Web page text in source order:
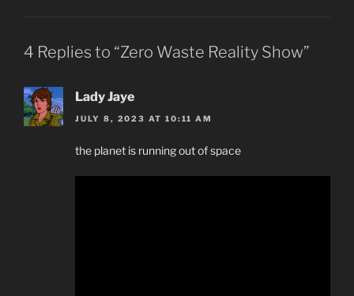
4 Replies to “Zero Waste Reality Show”
Lady Jaye
JULY 8, 2023 AT 10:11 AM
the planet is running out of space